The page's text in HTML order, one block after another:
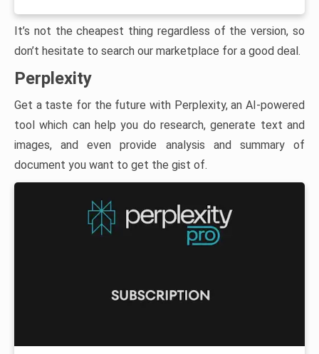
It’s not the cheapest thing regardless of the version, so
don’t hesitate to search our marketplace for a good deal.
Perplexity
Get a taste for the future with Perplexity, an AI-powered
tool which can help you do research, generate text and
images, and even provide analysis and summary of
document you want to get the gist of.